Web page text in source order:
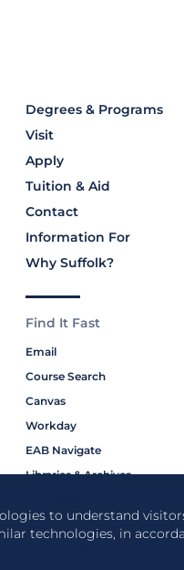
to understand
technologies, in
Degrees & Programs
Visit
Apply
Tuition & Aid
Contact
Information For
Why Suffolk?
Find It Fast
Email
Course Search
Canvas
Workday
EAB Navigate
Libraries & Archives
Bookstore